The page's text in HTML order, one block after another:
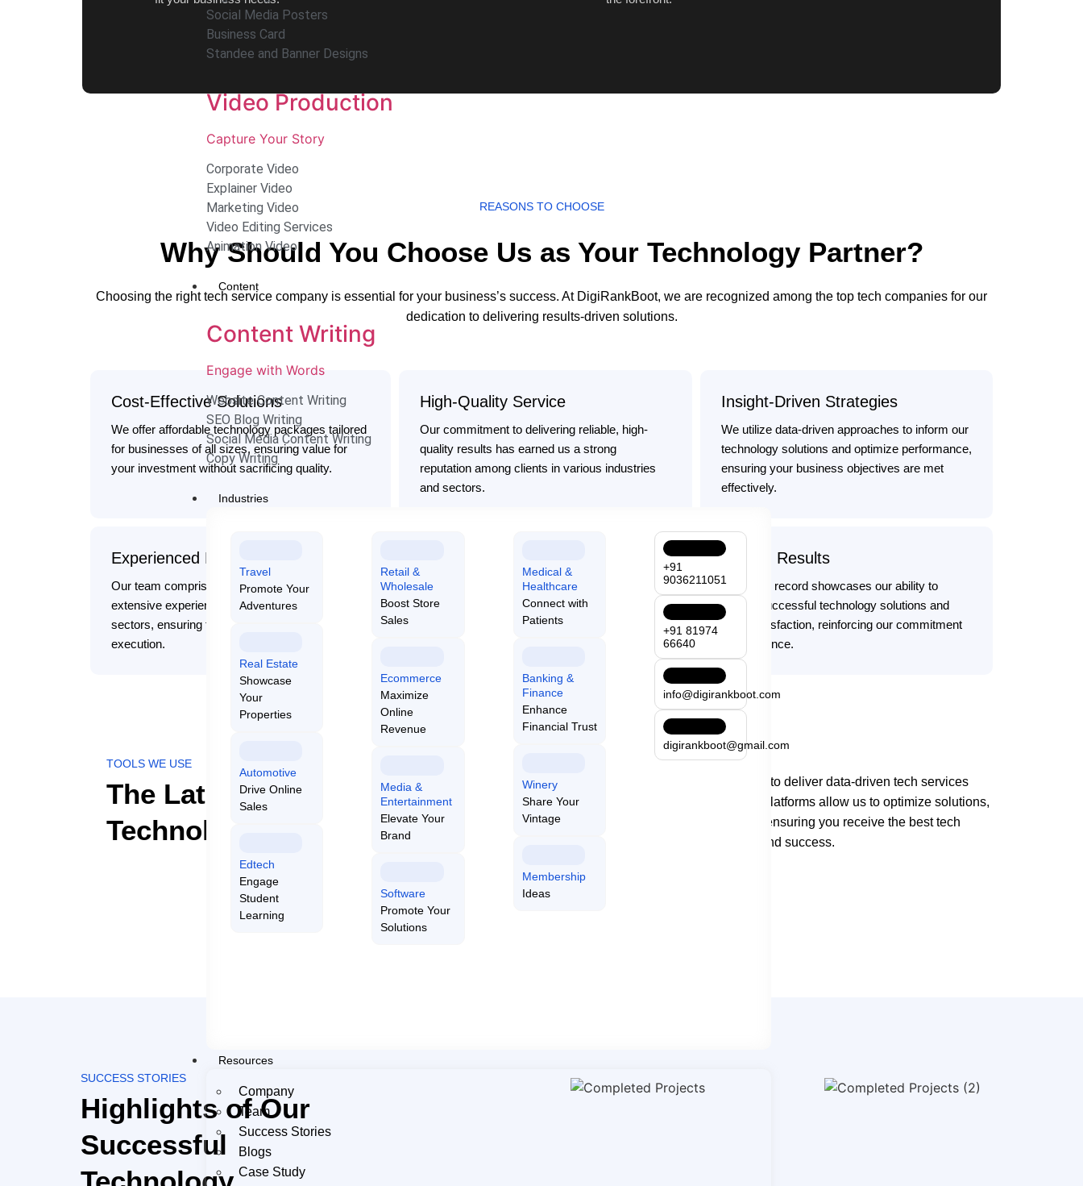
Social Media Posters
Business Card
Standee and Banner Designs
Video Production
Capture Your Story
Corporate Video
Explainer Video
Marketing Video
Video Editing Services
Animation Video
Content
Content Writing
Engage with Words
Website Content Writing
SEO Blog Writing
Social Media Content Writing
Copy Writing
Industries
Travel
Promote Your
Adventures
Real Estate
Showcase
Your
Properties
Automotive
Drive Online
Sales
Edtech
Engage
Student
Learning
Retail &
Wholesale
Boost Store
Sales
Ecommerce
Maximize
Online
Revenue
Media &
Entertainment
Elevate Your
Brand
Software
Promote Your
Solutions
Medical &
Healthcare
Connect with
Patients
Banking &
Finance
Enhance
Financial Trust
Winery
Share Your
Vintage
Membership
Ideas
+91
9036211051
+91 81974
66640
info@digirankboot.com
digirankboot@gmail.com
Resources
Company
Team
Success Stories
Blogs
Case Study
REASONS TO CHOOSE
Why Should You Choose Us as Your Technology Partner?
Choosing the right tech service company is essential for your business’s success. At DigiRankBoot, we are recognized among the top tech companies for our
dedication to delivering results-driven solutions.
Cost-Effective Solutions
We offer affordable technology packages tailored
for businesses of all sizes, ensuring value for
your investment without sacrificing quality.
High-Quality Service
Our commitment to delivering reliable, high-
quality results has earned us a strong
reputation among clients in various industries
and sectors.
Insight-Driven Strategies
We utilize data-driven approaches to inform our
technology solutions and optimize performance,
ensuring your business objectives are met
effectively.
Experienced Experts
Our team comprises skilled professionals with
extensive experience in various technology
sectors, ensuring the highest standards in project
execution.
We provide a full range of technology services,
ensuring all your business needs are effectively
met under one comprehensive framework.
Proven Results
Our track record showcases our ability to
deliver successful technology solutions and
client satisfaction, reinforcing our commitment
to excellence.
TOOLS WE USE
The Latest Tools and
Technologies We Leverage
We employ top-notch technology tools to deliver data-driven tech services
tailored to your needs. Our advanced platforms allow us to optimize solutions,
track performance, and enhance ROI, ensuring you receive the best tech
services for effective implementation and success.
SUCCESS STORIES
Highlights of Our
Successful